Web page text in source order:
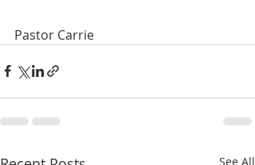
Pastor Carrie
See All